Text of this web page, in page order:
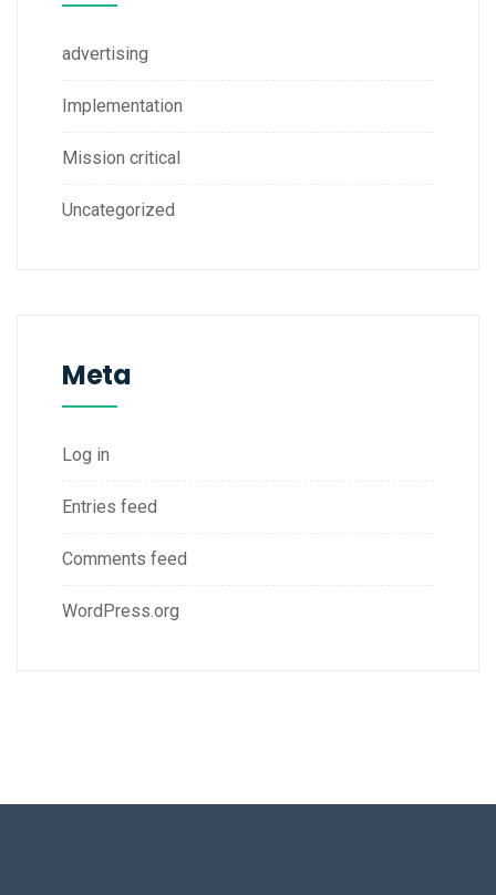
advertising
Implementation
Mission critical
Uncategorized
Meta
Log in
Entries feed
Comments feed
WordPress.org